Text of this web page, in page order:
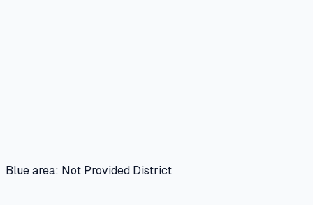
Blue area: Not Provided District